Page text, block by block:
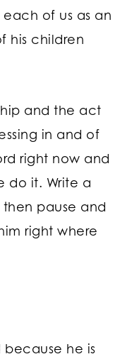
of us as an
his children
and the act
in and of
right now and
do it. Write a
pause and
right where
because he is